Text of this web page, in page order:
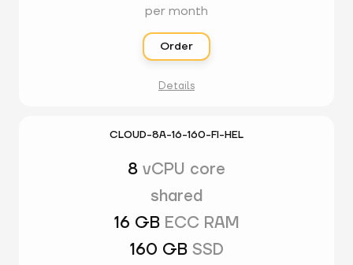
per month
Order
Details
CLOUD-8A-16-160-FI-HEL
8 vCPU core
shared
16 GB ECC RAM
160 GB SSD